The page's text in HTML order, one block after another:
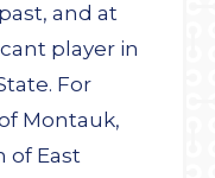
and at
player in
For
Montauk,
of East